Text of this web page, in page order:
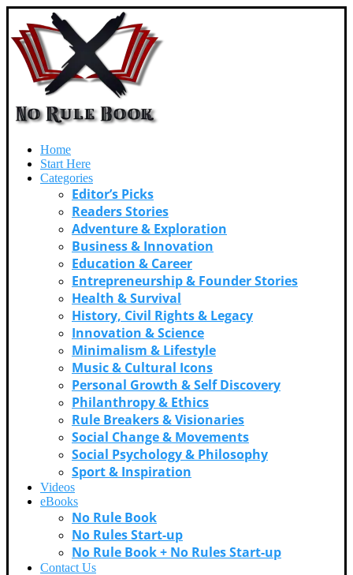
Home
Start Here
Categories
Editor’s Picks
Readers Stories
Adventure & Exploration
Business & Innovation
Education & Career
Entrepreneurship & Founder Stories
Health & Survival
History, Civil Rights & Legacy
Innovation & Science
Minimalism & Lifestyle
Music & Cultural Icons
Personal Growth & Self Discovery
Philanthropy & Ethics
Rule Breakers & Visionaries
Social Change & Movements
Social Psychology & Philosophy
Sport & Inspiration
Videos
eBooks
No Rule Book
No Rules Start-up
No Rule Book + No Rules Start-up
Contact Us